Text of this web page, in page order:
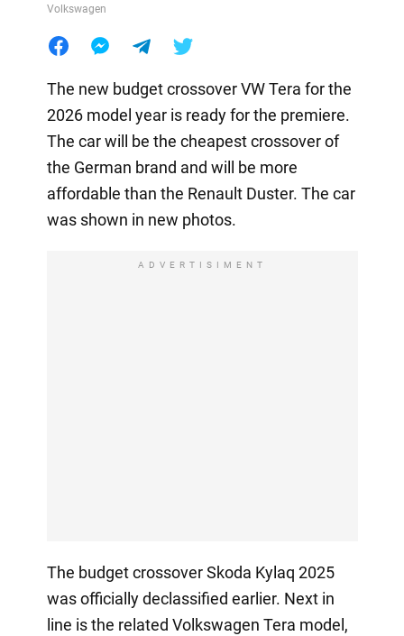
Volkswagen
The new budget crossover VW Tera for the
2026 model year is ready for the premiere.
The car will be the cheapest crossover of
the German brand and will be more
affordable than the Renault Duster. The car
was shown in new photos.
ADVERTISIMENT
The budget crossover Skoda Kylaq 2025
was officially declassified earlier. Next in
line is the related Volkswagen Tera model,